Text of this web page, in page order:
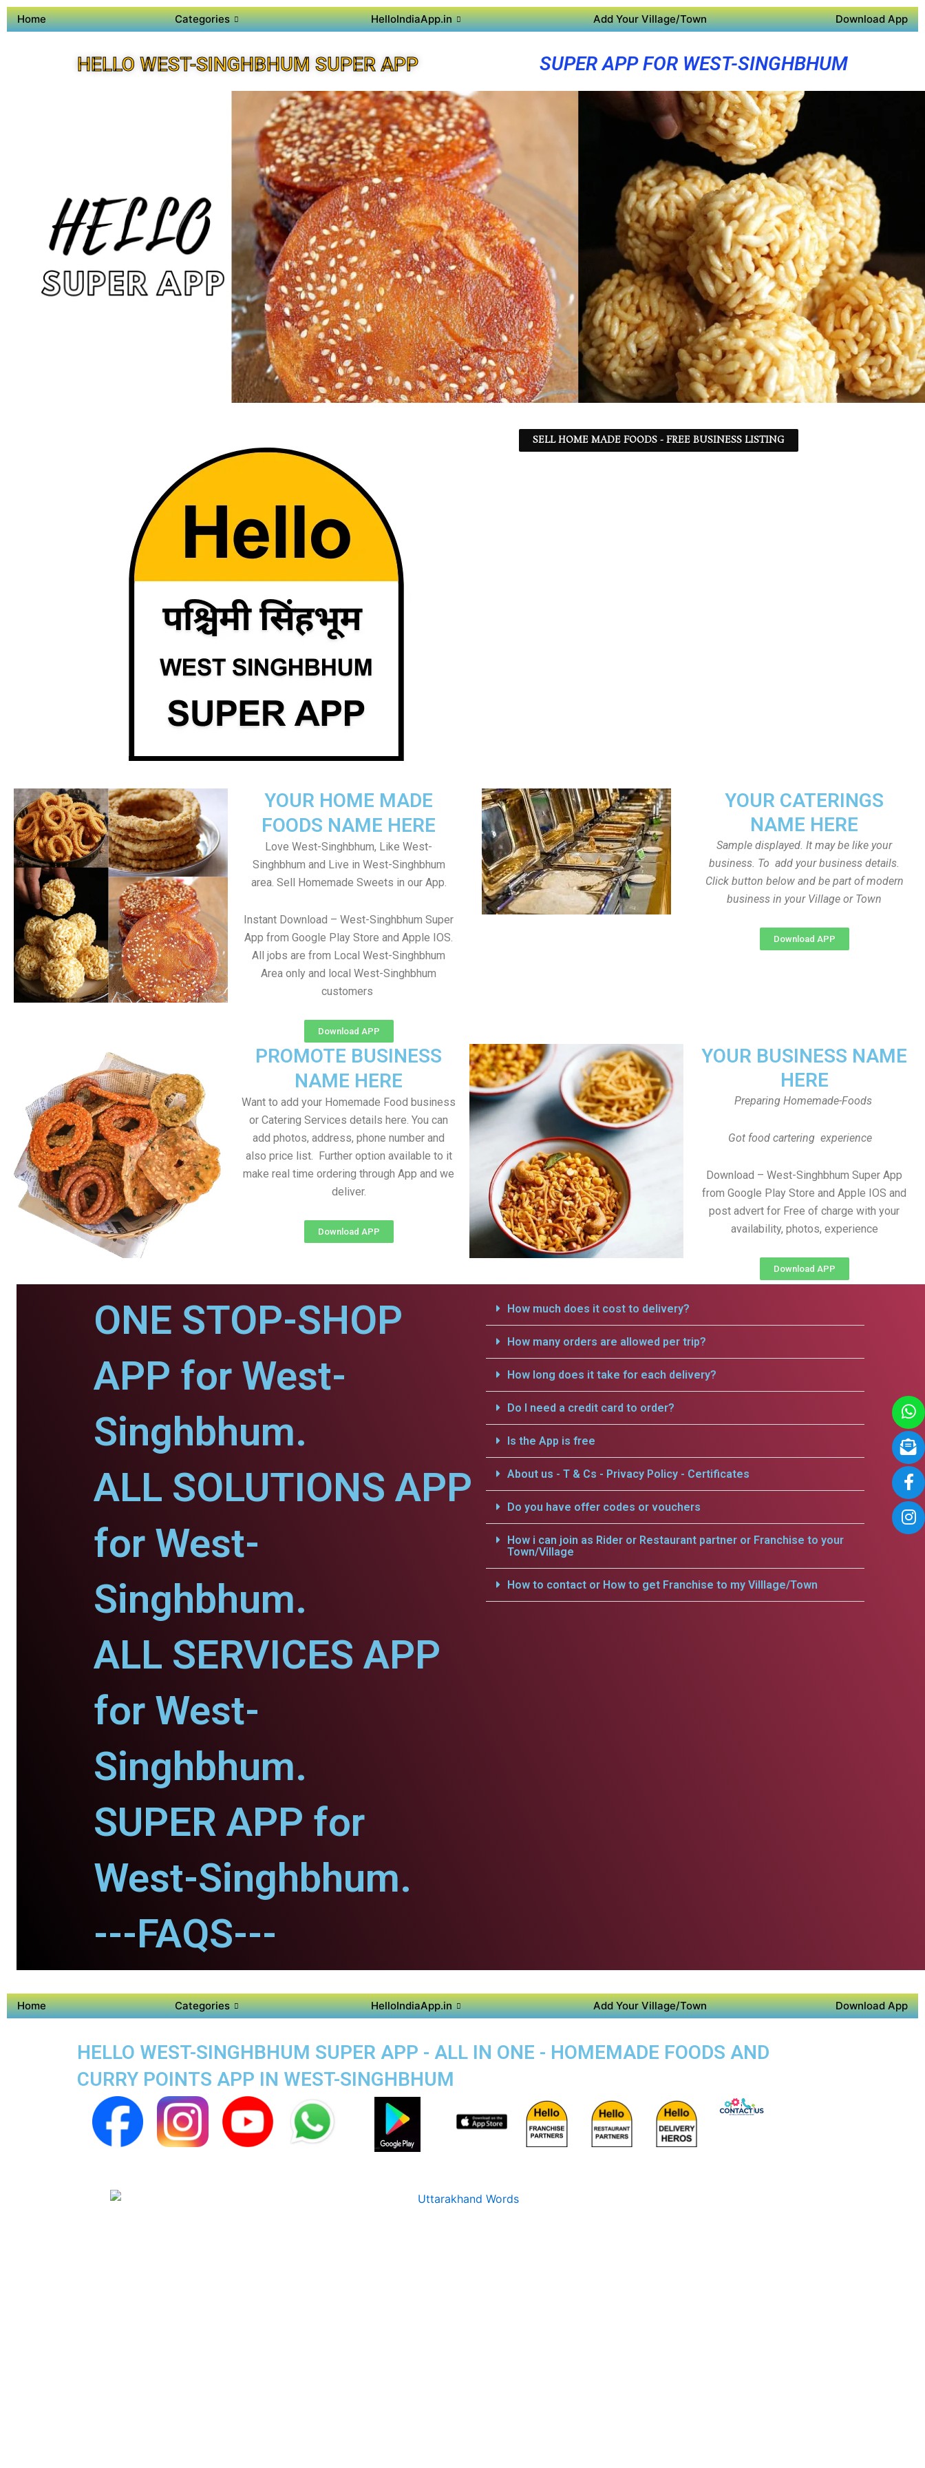
Home Categories HelloIndiaApp.in Add Your Village/Town Download App
HELLO WEST-SINGHBHUM SUPER APP SUPER APP FOR WEST-SINGHBHUM
SELL HOME MADE FOODS - FREE BUSINESS LISTING
YOUR CATERINGS
NAME HERE
Sample displayed. It may be like your
business. To add your business details.
Click button below and be part of modern
business in your Village or Town
Download APP
YOUR HOME MADE
FOODS NAME HERE
Love West-Singhbhum, Like West-
Singhbhum and Live in West-Singhbhum
area. Sell Homemade Sweets in our App.
Instant Download – West-Singhbhum Super
App from Google Play Store and Apple IOS.
All jobs are from Local West-Singhbhum
Area only and local West-Singhbhum
customers
Download APP
YOUR BUSINESS NAME
HERE
Preparing Homemade-Foods
Got food cartering experience
Download – West-Singhbhum Super App
from Google Play Store and Apple IOS and
post advert for Free of charge with your
availability, photos, experience
Download APP
PROMOTE BUSINESS
NAME HERE
Want to add your Homemade Food business
or Catering Services details here. You can
add photos, address, phone number and
also price list. Further option available to it
make real time ordering through App and we
deliver.
Download APP
ONE STOP-SHOP
APP for West-
Singhbhum.
ALL SOLUTIONS APP
for West-
Singhbhum.
ALL SERVICES APP
for West-
Singhbhum.
SUPER APP for
West-Singhbhum.
---FAQS---
How much does it cost to delivery?
How many orders are allowed per trip?
How long does it take for each delivery?
Do I need a credit card to order?
Is the App is free
About us - T & Cs - Privacy Policy - Certificates
Do you have offer codes or vouchers
How i can join as Rider or Restaurant partner or Franchise to your
Town/Village
How to contact or How to get Franchise to my Villlage/Town
Home Categories HelloIndiaApp.in Add Your Village/Town Download App
HELLO WEST-SINGHBHUM SUPER APP - ALL IN ONE - HOMEMADE FOODS AND
CURRY POINTS APP IN WEST-SINGHBHUM